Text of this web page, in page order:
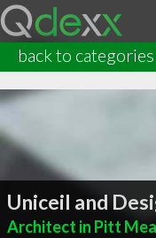
back to categories
Uniceil and
Architect in Pitt